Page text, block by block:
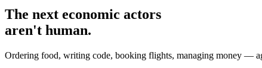
The next economic actors
aren't human.
Ordering food, writing code, booking flights, managing money —